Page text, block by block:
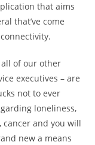
that aims
that’ve come
all of our other
executives – are
not to ever
loneliness,
and you will
new a means